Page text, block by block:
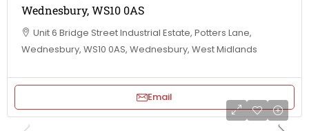
Wednesbury, WS10 0AS
Unit 6 Bridge Street Industrial Estate, Potters Lane,
Wednesbury, WS10 0AS, Wednesbury, West Midlands
Email